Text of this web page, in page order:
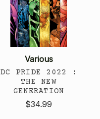
Various
DC PRIDE 2022 :
THE NEW
GENERATION
$34.99